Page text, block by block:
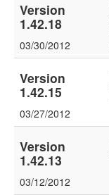
Version
1.42.18
03/30/2012
Version
1.42.15
03/27/2012
Version
1.42.13
03/12/2012